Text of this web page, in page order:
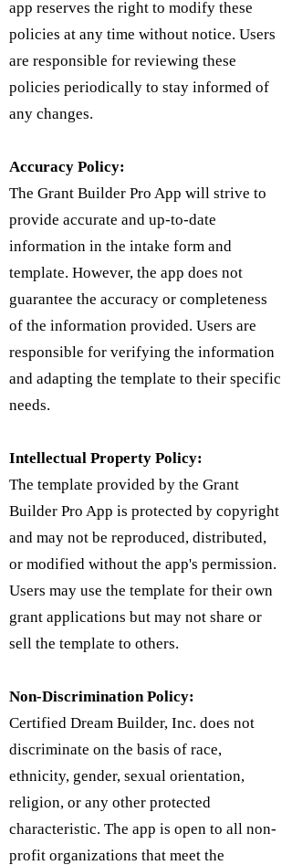
app reserves the right to modify these
policies at any time without notice. Users
are responsible for reviewing these
policies periodically to stay informed of
any changes.
Accuracy Policy:
The Grant Builder Pro App will strive to
provide accurate and up-to-date
information in the intake form and
template. However, the app does not
guarantee the accuracy or completeness
of the information provided. Users are
responsible for verifying the information
and adapting the template to their specific
needs.
Intellectual Property Policy:
​The template provided by the Grant
Builder Pro App is protected by copyright
and may not be reproduced, distributed,
or modified without the app's permission.
Users may use the template for their own
grant applications but may not share or
sell the template to others.
Non-Discrimination Policy:
Certified Dream Builder, Inc. does not
discriminate on the basis of race,
ethnicity, gender, sexual orientation,
religion, or any other protected
characteristic. The app is open to all non-
profit organizations that meet the